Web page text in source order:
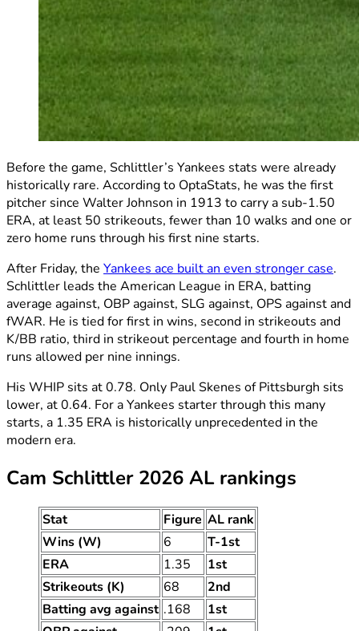
Before the game, Schlittler’s Yankees stats were already
historically rare. According to OptaStats, he was the first
pitcher since Walter Johnson in 1913 to carry a sub-1.50
ERA, at least 50 strikeouts, fewer than 10 walks and one or
zero home runs through his first nine starts.
After Friday, the Yankees ace built an even stronger case.
Schlittler leads the American League in ERA, batting
average against, OBP against, SLG against, OPS against and
fWAR. He is tied for first in wins, second in strikeouts and
K/BB ratio, third in strikeout percentage and fourth in home
runs allowed per nine innings.
His WHIP sits at 0.78. Only Paul Skenes of Pittsburgh sits
lower, at 0.64. For a Yankees starter through this many
starts, a 1.35 ERA is historically unprecedented in the
modern era.
Cam Schlittler 2026 AL rankings
Stat Figure AL rank
Wins (W)
6
T-1st
ERA
1.35
1st
Strikeouts (K)
68
2nd
Batting avg against .168
1st